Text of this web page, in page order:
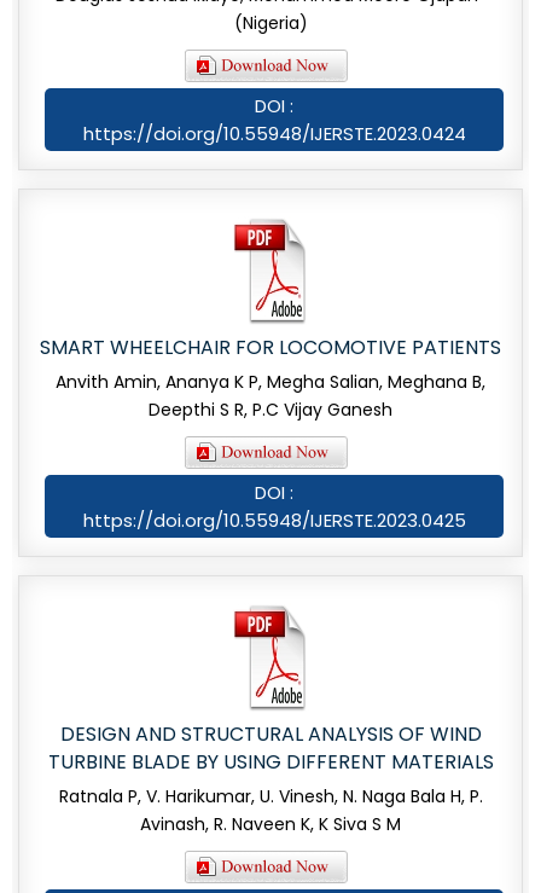
(Nigeria)
DOI :
https://doi.org/10.55948/IJERSTE.2023.0424
SMART WHEELCHAIR FOR LOCOMOTIVE PATIENTS
Anvith Amin, Ananya K P, Megha Salian, Meghana B,
Deepthi S R, P.C Vijay Ganesh
DOI :
https://doi.org/10.55948/IJERSTE.2023.0425
DESIGN AND STRUCTURAL ANALYSIS OF WIND
TURBINE BLADE BY USING DIFFERENT MATERIALS
Ratnala P, V. Harikumar, U. Vinesh, N. Naga Bala H, P.
Avinash, R. Naveen K, K Siva S M